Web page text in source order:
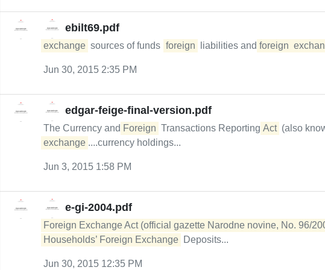
ebilt69.pdf
exchange sources of funds ( foreign liabilities and foreign
Jun 30, 2015 2:35 PM
edgar-feige-final-version.pdf
The Currency and Foreign Transactions Reporting Act (also
exchange ....currency holdings...
Jun 3, 2015 1:58 PM
e-gi-2004.pdf
Foreign Exchange Act (official gazette Narodne novine, No. 96/
Households’ Foreign Exchange
Deposits...
Jun 30, 2015 12:35 PM